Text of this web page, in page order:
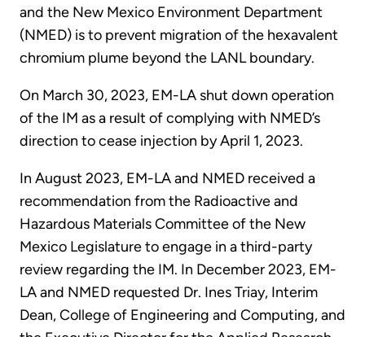
and the New Mexico Environment Department
(NMED) is to prevent migration of the hexavalent
chromium plume beyond the LANL boundary.
On March 30, 2023, EM-LA shut down operation
of the IM as a result of complying with NMED’s
direction to cease injection by April 1, 2023.
In August 2023, EM-LA and NMED received a
recommendation from the Radioactive and
Hazardous Materials Committee of the New
Mexico Legislature to engage in a third-party
review regarding the IM. In December 2023, EM-
LA and NMED requested Dr. Ines Triay, Interim
Dean, College of Engineering and Computing, and